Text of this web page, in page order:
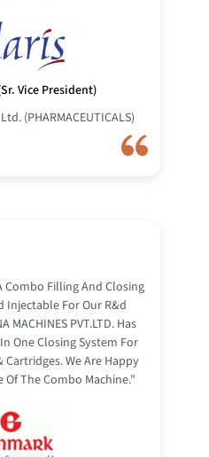
Vice President)
(PHARMACEUTICALS)
Combo Filling And Closing
Injectable For Our R&d
MACHINES PVT.LTD. Has
One Closing System For
Cartridges. We Are Happy
The Combo Machine."